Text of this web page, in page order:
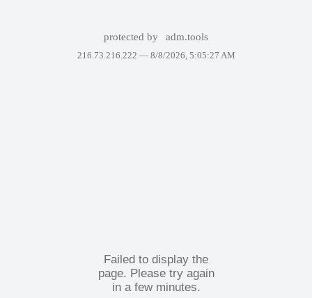
protected by adm.tools
216.73.216.222 — 8/8/2026, 5:05:27 AM
Failed to display the
page. Please try again
in a few minutes.